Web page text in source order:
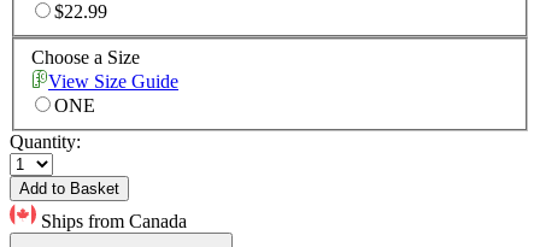
$22.99
Choose a Size
View Size Guide
ONE
Quantity:
Add to Basket
Ships from Canada